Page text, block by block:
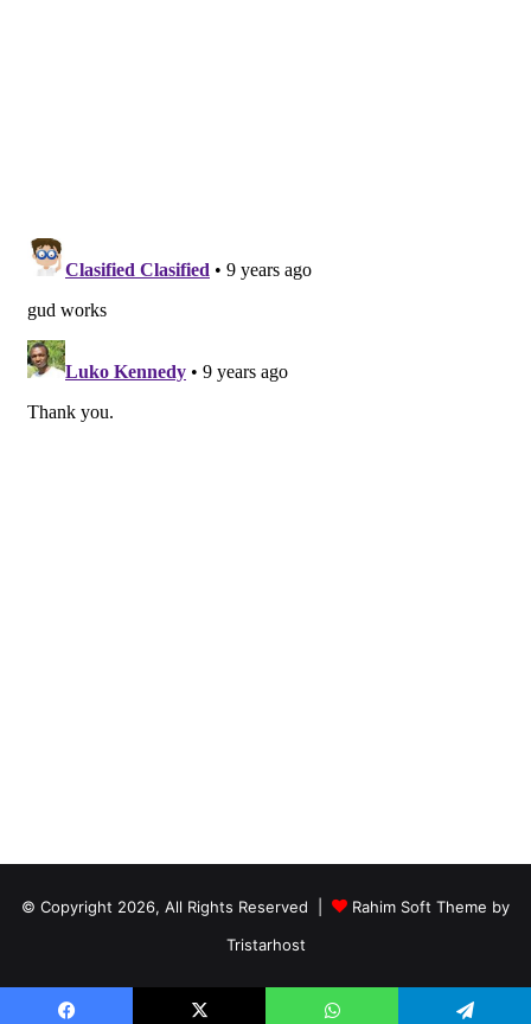
© Copyright 2026, All Rights Reserved |
Rahim Soft Theme by
Tristarhost